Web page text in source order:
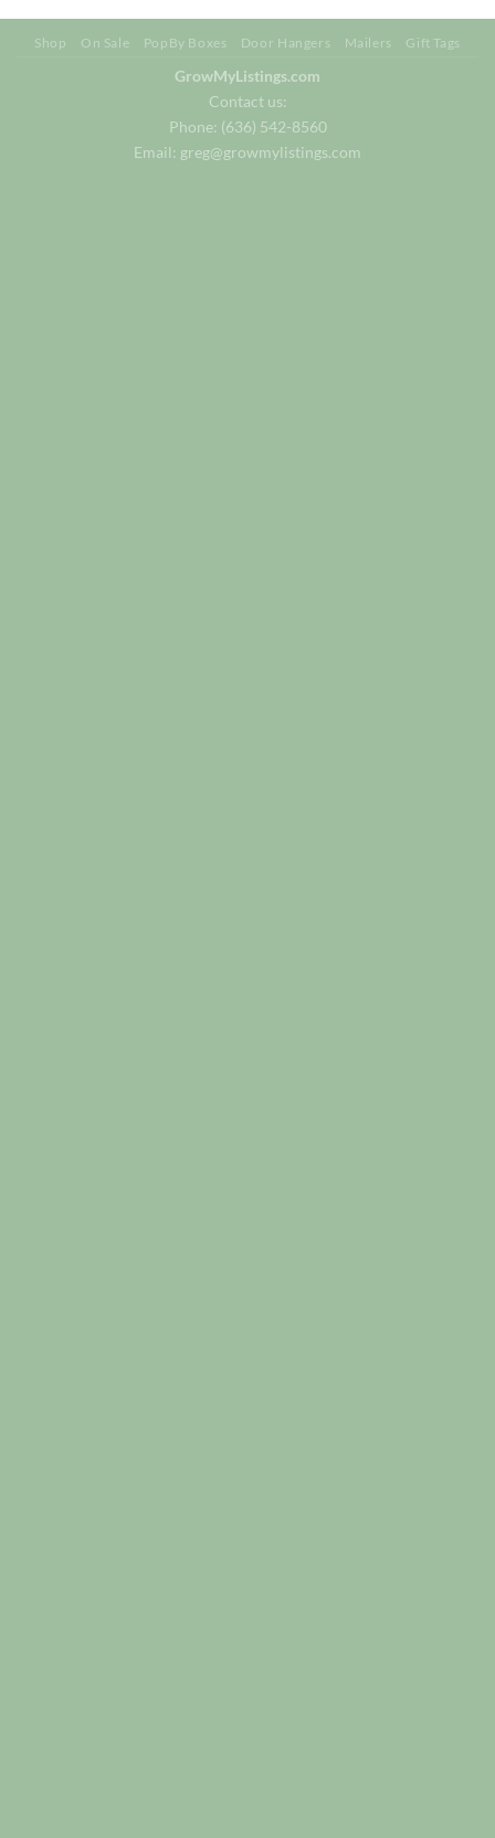
Shop On Sale PopBy Boxes Door Hangers Mailers Gift Tags
GrowMyListings.com
Contact us:
Phone: (636) 542-8560
Email: greg@growmylistings.com